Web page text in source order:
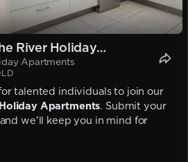
River Holiday
Apartments
talented individuals to join our
Apartments. Submit your
we'll keep you in mind for